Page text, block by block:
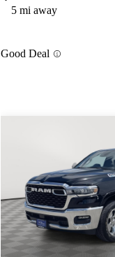
5 mi away
Good Deal